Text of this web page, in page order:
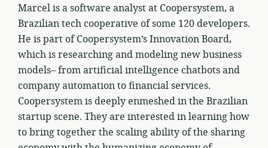
Marcel is a software analyst at Coopersystem, a
Brazilian tech cooperative of some 120 developers.
He is part of Coopersystem’s Innovation Board,
which is researching and modeling new business
models– from artificial intelligence chatbots and
company automation to financial services.
Coopersystem is deeply enmeshed in the Brazilian
startup scene. They are interested in learning how
to bring together the scaling ability of the sharing